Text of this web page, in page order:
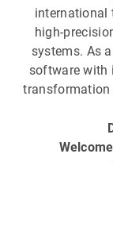
international
high-
systems. As
software with
transformation